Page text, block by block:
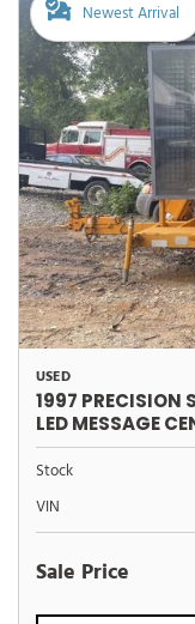
Newest Arrival
USED
1997 PRECISION
LED MESSAGE
Stock
VIN
Sale Price